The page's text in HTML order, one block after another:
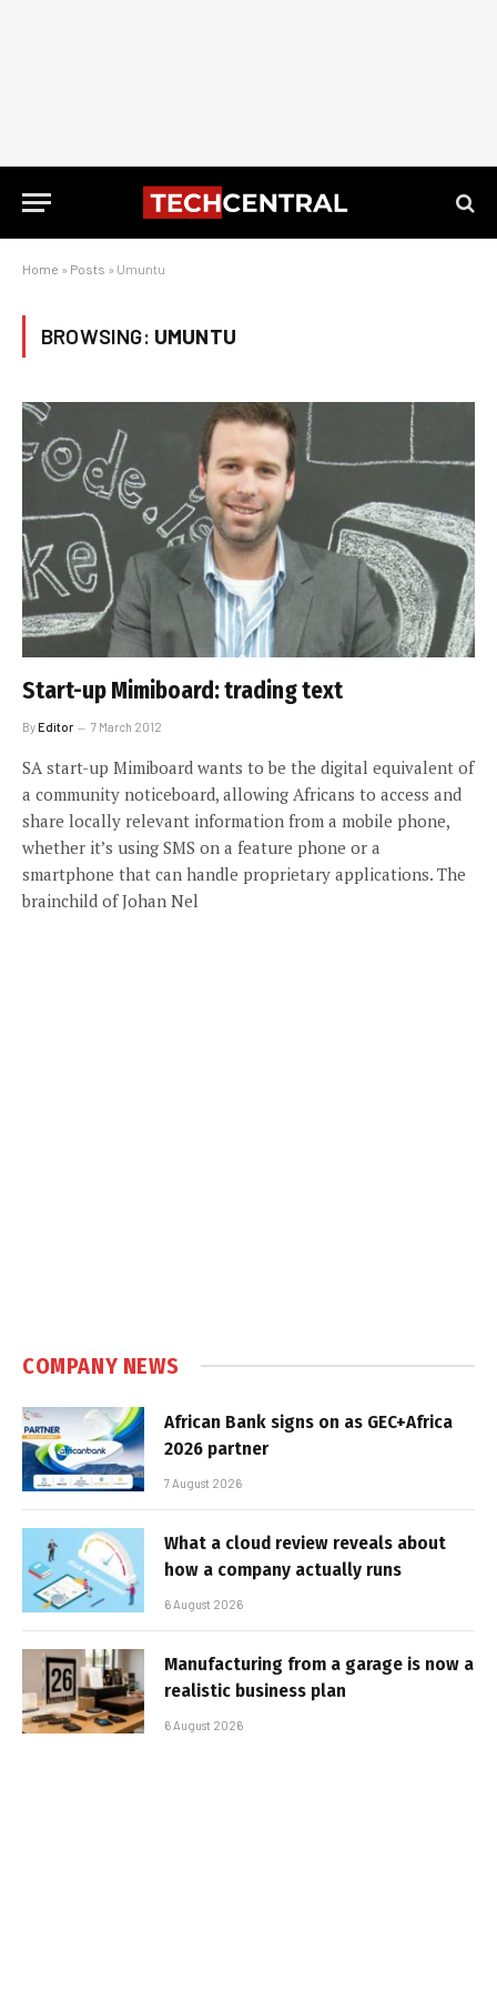
Home » Posts » Umuntu
BROWSING: UMUNTU
Start-up Mimiboard: trading text
ByEditor 7 March 2012
SA start-up Mimiboard wants to be the digital equivalent of
a community noticeboard, allowing Africans to access and
share locally relevant information from a mobile phone,
whether it’s using SMS on a feature phone or a
smartphone that can handle proprietary applications. The
brainchild of Johan Nel
COMPANY NEWS
African Bank signs on as GEC+Africa
2026 partner
7 August 2026
What a cloud review reveals about
how a company actually runs
6 August 2026
Manufacturing from a garage is now a
realistic business plan
6 August 2026